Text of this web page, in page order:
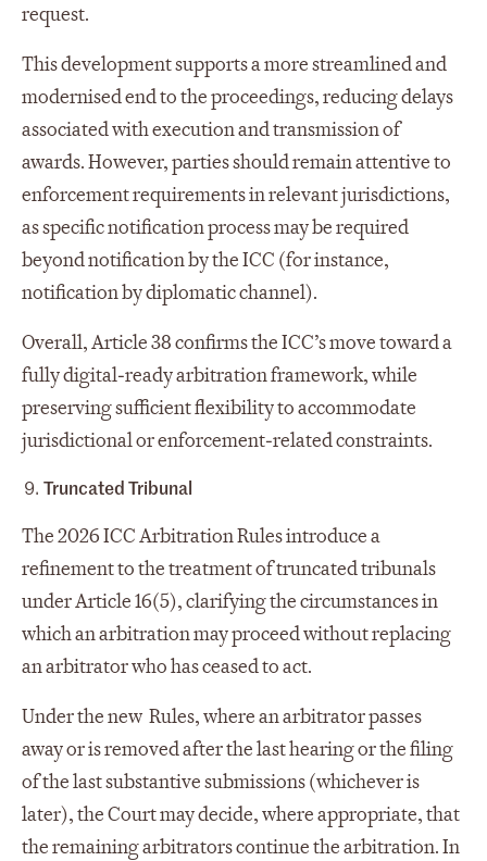
request.
This development supports a more streamlined and
modernised end to the proceedings, reducing delays
associated with execution and transmission of
awards. However, parties should remain attentive to
enforcement requirements in relevant jurisdictions,
as specific notification process may be required
beyond notification by the ICC (for instance,
notification by diplomatic channel).
Overall, Article 38 confirms the ICC’s move toward a
fully digital‑ready arbitration framework, while
preserving sufficient flexibility to accommodate
jurisdictional or enforcement‑related constraints.
Truncated Tribunal
The 2026 ICC Arbitration Rules introduce a
refinement to the treatment of truncated tribunals
under Article 16(5), clarifying the circumstances in
which an arbitration may proceed without replacing
an arbitrator who has ceased to act.
Under the new Rules, where an arbitrator passes
away or is removed after the last hearing or the filing
of the last substantive submissions (whichever is
later), the Court may decide, where appropriate, that
the remaining arbitrators continue the arbitration. In